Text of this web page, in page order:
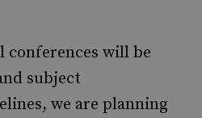
conferences will be
subject
we are planning